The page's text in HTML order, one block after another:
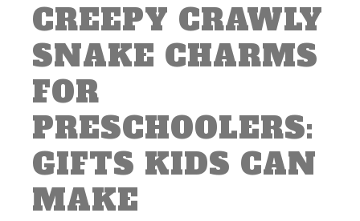
CREEPY CRAWLY
SNAKE CHARMS
FOR
PRESCHOOLERS:
GIFTS KIDS CAN
MAKE